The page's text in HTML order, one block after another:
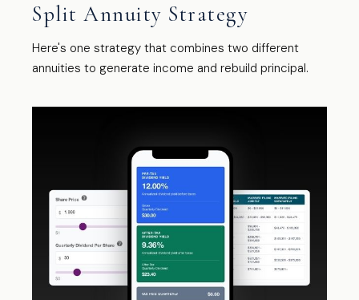
Split Annuity Strategy
Here's one strategy that combines two different
annuities to generate income and rebuild principal.